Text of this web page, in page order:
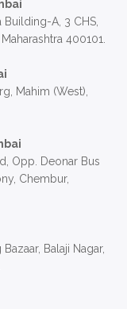
A, 3 CHS,
400101.
Mahim (West),
Opp. Deonar Bus
Chembur,
Balaji Nagar,